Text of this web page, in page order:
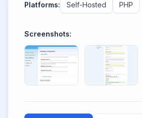
Platforms: Self-Hosted PHP
Screenshots: